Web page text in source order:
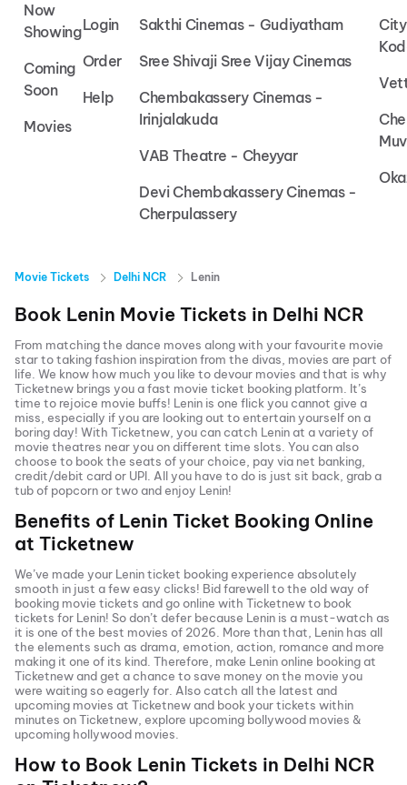
Now
Showing
Coming
Soon
Movies
Login
Order
Help
Sakthi Cinemas - Gudiyatham
Sree Shivaji Sree Vijay Cinemas
Chembakassery Cinemas -
Irinjalakuda
VAB Theatre - Cheyyar
Devi Chembakassery Cinemas -
Cherpulassery
Movie Tickets Delhi NCR Lenin
Book Lenin Movie Tickets in Delhi NCR
From matching the dance moves along with your favourite movie
star to taking fashion inspiration from the divas, movies are part of
life. We know how much you like to devour movies and that is why
Ticketnew brings you a fast movie ticket booking platform. It’s
time to rejoice movie buffs! Lenin is one flick you cannot give a
miss, especially if you are looking out to entertain yourself on a
boring day! With Ticketnew, you can catch Leninat a variety of
movie theatres near you on different time slots. You can also
choose to book the seats of your choice, pay via net banking,
credit/debit card or UPI. All you have to do is just sit back, grab a
tub of popcorn or two and enjoy Lenin!
Benefits of Lenin Ticket Booking Online
at Ticketnew
We’ve made your Leninticket booking experience absolutely
smooth in just a few easy clicks! Bid farewell to the old way of
booking movie tickets and go online with Ticketnew to book
tickets for Lenin! So don’t defer because Lenin is a must-watch as
it is one of the best movies of 2026 . More than that, Lenin has all
the elements such as drama, emotion, action, romance and more
making it one of its kind. Therefore, make Leninonline booking at
Ticketnew and get a chance to save money on the movie you
were waiting so eagerly for. Also catch all the latest and
upcoming movies at Ticketnew and book your tickets within
minutes on Ticketnew, explore upcoming bollywood movies &
upcoming hollywood movies.
How to Book Lenin Tickets in Delhi NCR